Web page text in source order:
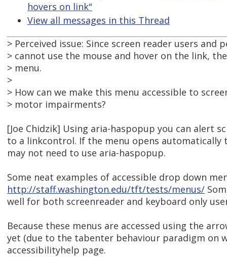
hovers on link"
View all messages in this Thread
> Perceived issue: Since screen reader users
> cannot use the mouse and hover on the link,
> menu.
>
> How can we make this menu accessible to
> motor impairments?
[Joe Chidzik] Using aria-haspopup you can alert
to a linkcontrol. If the menu opens automatically
may not need to use aria-haspopup.
Some neat examples of accessible drop down
http://staff.washington.edu/tft/tests/menus/
well for both screenreader and keyboard only
Because these menus are accessed using the
yet (due to the tabenter behaviour paradigm on
accessibilityhelp page.